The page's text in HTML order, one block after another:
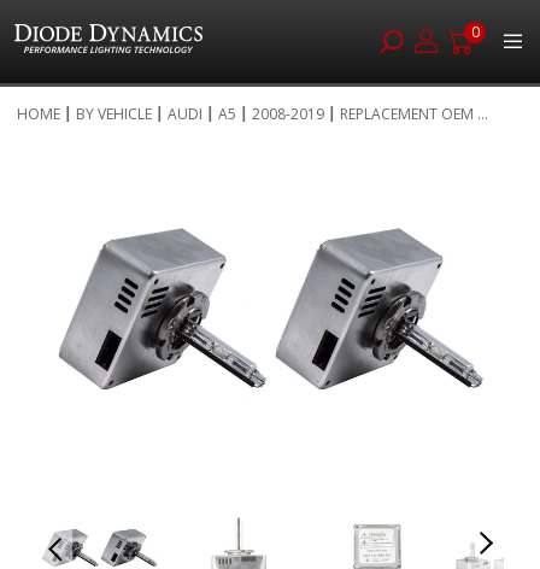
0
to
HOME BY VEHICLE AUDI A5 2008-2019 REPLACEMENT OEM ...
images
gallery